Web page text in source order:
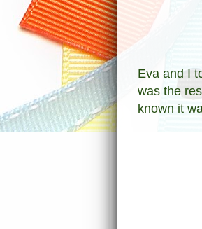
Eva and I
was the
known it